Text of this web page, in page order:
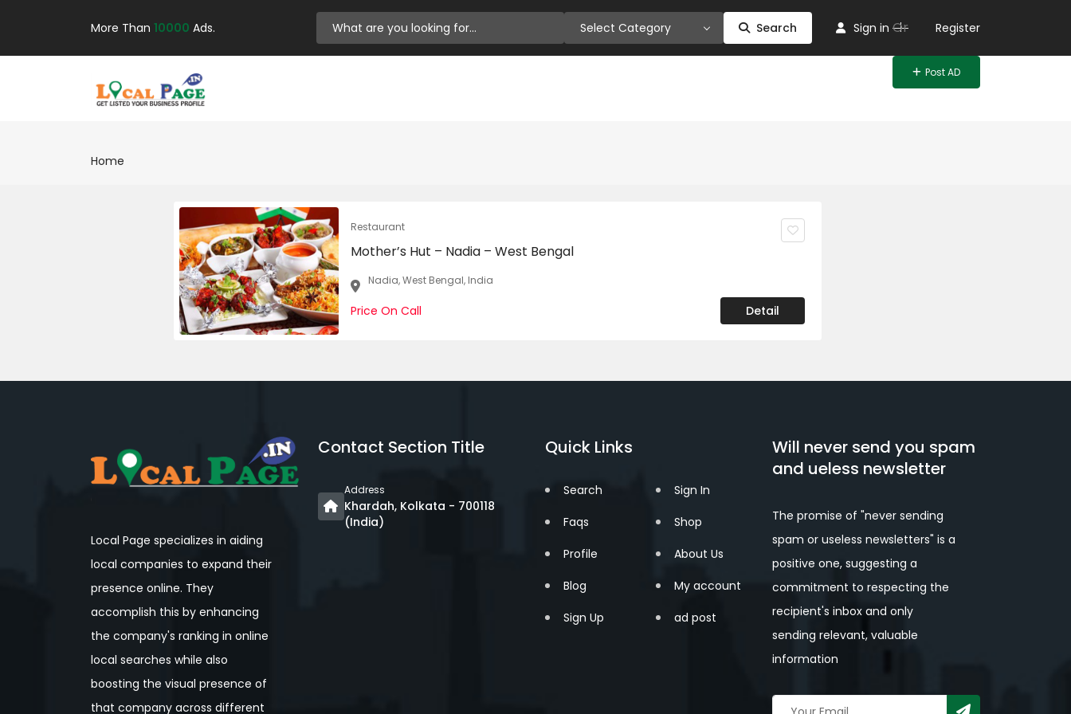
More Than 10000 Ads. Select Category Search Sign in Or Register
Post AD
Home
Restaurant
Mother’s Hut – Nadia – West Bengal
Nadia, West Bengal, India
Price On Call Detail
Local Page specializes in aiding
local companies to expand their
presence online. They
accomplish this by enhancing
the company's ranking in online
local searches while also
boosting the visual presence of
that company across different
Contact Section Title
Address
Khardah, Kolkata - 700118
(India)
Quick Links
Search
Faqs
Profile
Blog
Sign Up
Sign In
Shop
About Us
My account
ad post
Will never send you spam
and ueless newsletter
The promise of "never sending
spam or useless newsletters" is a
positive one, suggesting a
commitment to respecting the
recipient's inbox and only
sending relevant, valuable
information